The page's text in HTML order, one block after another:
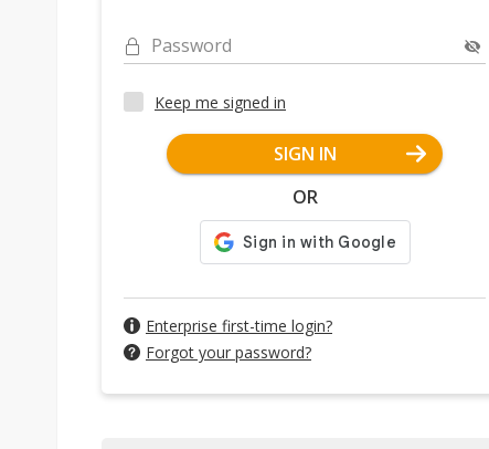
Password
Keep me signed in
SIGN IN
OR
Enterprise first-time login?
Forgot your password?